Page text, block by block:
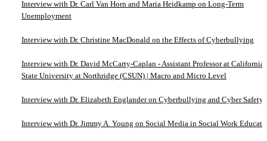
Interview with Dr. Carl Van Horn and Maria Heidkamp on Long-Term
Unemployment
Interview with Dr. Christine MacDonald on the Effects of Cyberbullying
Interview with Dr. David McCarty-Caplan - Assistant Professor at California
State University at Northridge (CSUN) | Macro and Micro Level
Interview with Dr. Elizabeth Englander on Cyberbullying and Cyber Safety
Interview with Dr. Jimmy A. Young on Social Media in Social Work